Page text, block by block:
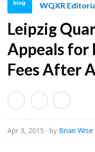
X
R
E
d
t
r
WQXR
Leipzig
Appeals for
Fees After
Apr 3, 2015 · by Brian Wise